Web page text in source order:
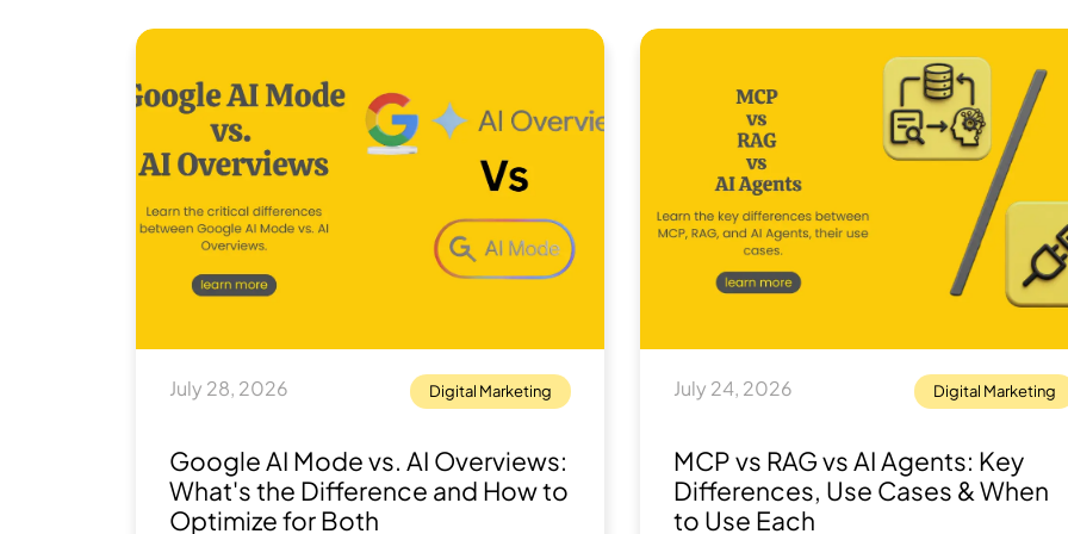
July 28, 2026 Digital Marketing
Google AI Mode vs. AI Overviews:
What's the Difference and How to
Optimize for Both
July 24, 2026 Digital Marketing
MCP vs RAG vs AI Agents: Key
Differences, Use Cases & When
to Use Each